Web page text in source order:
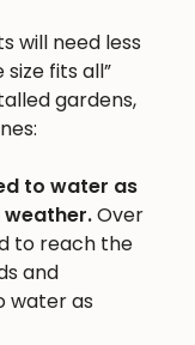
will need less
fits all”
gardens,
to water as
Over
to reach the
and
water as